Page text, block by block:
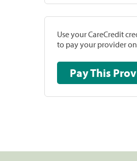
Use your CareCredit
to pay your provider
Pay